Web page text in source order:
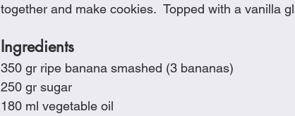
together and make cookies.  Topped with a vanilla
Ingredients
350 gr ripe banana smashed (3 bananas)
250 gr sugar
180 ml vegetable oil